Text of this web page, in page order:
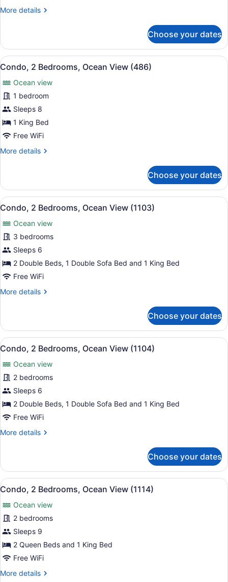
View
More details
More
2
Bedrooms,
Ocean
(466)
Choose your dates
View
all
photos
for
Condo,
2
Bedrooms,
View
A hotel room with a large bed, a
15
Condo, 2 Bedrooms, Ocean View (486)
Ocean view
1 bedroom
Sleeps 8
1 King Bed
Free WiFi
More details
More
2
Bedrooms,
Ocean
(486)
Choose your dates
View
all
photos
for
Condo,
2
Bedrooms,
View
A balcony with a view of the
14
Condo, 2 Bedrooms, Ocean View (1103)
Ocean view
3 bedrooms
Sleeps 6
2 Double Beds, 1 Double Sofa Bed and 1 King Bed
Free WiFi
More details
More
2
Bedrooms,
Ocean
(1103)
Choose your dates
View
all
photos
for
Condo,
2
Bedrooms,
View
A hotel room with a large bed, a
8
Condo, 2 Bedrooms, Ocean View (1104)
Ocean view
2 bedrooms
Sleeps 6
2 Double Beds, 1 Double Sofa Bed and 1 King Bed
Free WiFi
More details
More
2
Bedrooms,
Ocean
(1104)
Choose your dates
View
all
photos
for
Condo,
2
Bedrooms,
View
A hotel bedroom with a large
11
Condo, 2 Bedrooms, Ocean View (1114)
Ocean view
2 bedrooms
Sleeps 9
2 Queen Beds and 1 King Bed
Free WiFi
More details
More